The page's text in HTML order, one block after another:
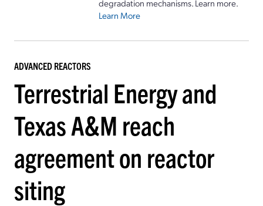
degradation mechanisms. Learn more.
Learn More
ADVANCED REACTORS
Terrestrial Energy and
Texas A&M reach
agreement on reactor
siting